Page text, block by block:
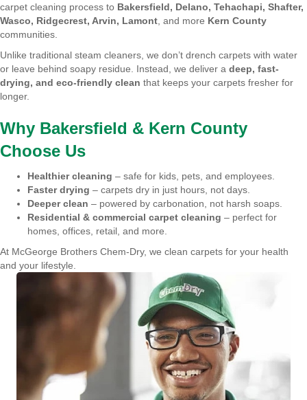
carpet cleaning process to Bakersfield, Delano, Tehachapi, Shafter,
Wasco, Ridgecrest, Arvin, Lamont , and more Kern County
communities.
Unlike traditional steam cleaners, we don’t drench carpets with water
or leave behind soapy residue. Instead, we deliver a deep, fast-
drying, and eco-friendly clean that keeps your carpets fresher for
longer.
Why Bakersfield & Kern County
Choose Us
Healthier cleaning – safe for kids, pets, and employees.
Faster drying – carpets dry in just hours, not days.
Deeper clean – powered by carbonation, not harsh soaps.
Residential & commercial carpet cleaning – perfect for
homes, offices, retail, and more.
At McGeorge Brothers Chem-Dry, we clean carpets for your health
and your lifestyle.